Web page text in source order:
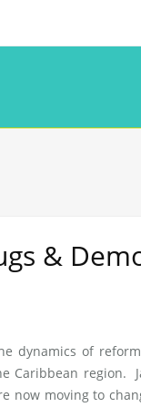
&
dynamics of
Caribbean region.
now moving to